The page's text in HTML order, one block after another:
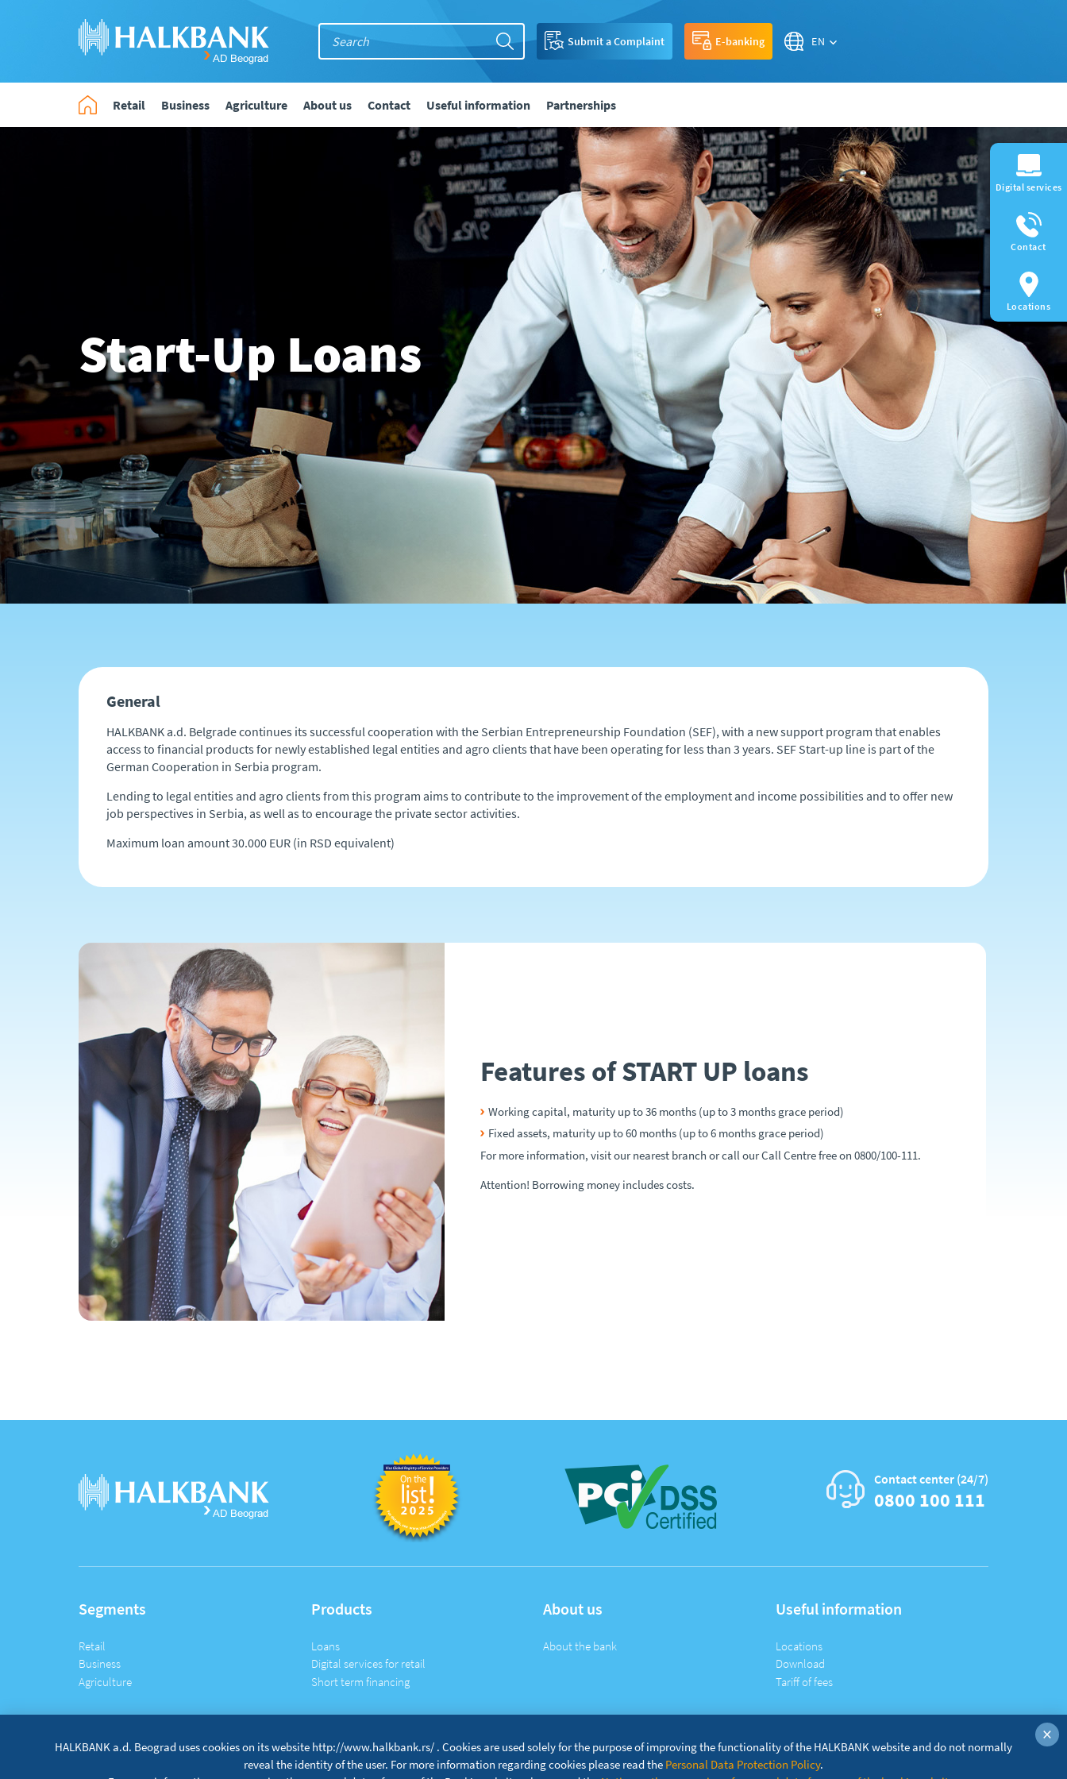
Submit a Complaint E-banking EN
Retail Business Agriculture About us Contact Useful information Partnerships
Start-Up Loans
Digital services
Contact
Locations
General
HALKBANK a.d. Belgrade continues its successful cooperation with the Serbian Entrepreneurship Foundation (SEF), with a new support program that enables
access to financial products for newly established legal entities and agro clients that have been operating for less than 3 years. SEF Start-up line is part of the
German Cooperation in Serbia program.
Lending to legal entities and agro clients from this program aims to contribute to the improvement of the employment and income possibilities and to offer new
job perspectives in Serbia, as well as to encourage the private sector activities.
Maximum loan amount 30.000 EUR (in RSD equivalent)
Features of START UP loans
Working capital, maturity up to 36 months (up to 3 months grace period)
Fixed assets, maturity up to 60 months (up to 6 months grace period)
For more information, visit our nearest branch or call our Call Centre free on 0800/100-111.
Attention! Borrowing money includes costs.
Contact center (24/7)
0800 100 111
Segments
Retail
Business
Agriculture
Products
Loans
Digital services for retail
Short term financing
About us
About the bank
Useful information
Locations
Download
Tariff of fees
HALKBANK a.d. Beograd uses cookies on its website http://www.halkbank.rs/ . Cookies are used solely for the purpose of improving the functionality of the HALKBANK website and do not normally
reveal the identity of the user. For more information regarding cookies please read the Personal Data Protection Policy.
×